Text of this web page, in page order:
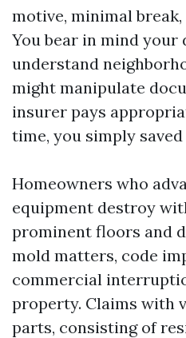
motive, minimal
You bear in mind your
understand
might manipulate
insurer pays
time, you simply
Homeowners who
equipment destroy
prominent floors and
mold matters, code
commercial
property. Claims with
parts, consisting of